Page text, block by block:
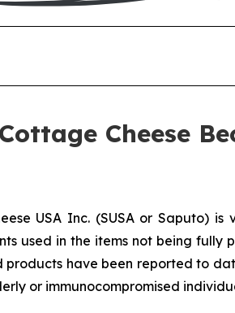
Cheese
USA Inc. (SUSA or Saputo)
used in the items not being
have been reported to
or immunocompromised